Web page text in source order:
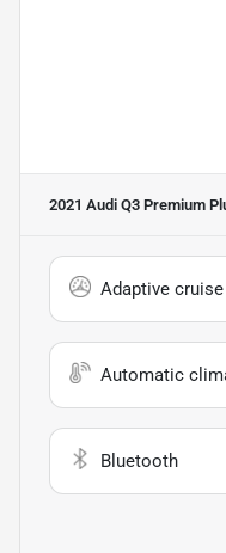
2021 Audi Q3 Premium
Adaptive
Automatic
Bluetooth